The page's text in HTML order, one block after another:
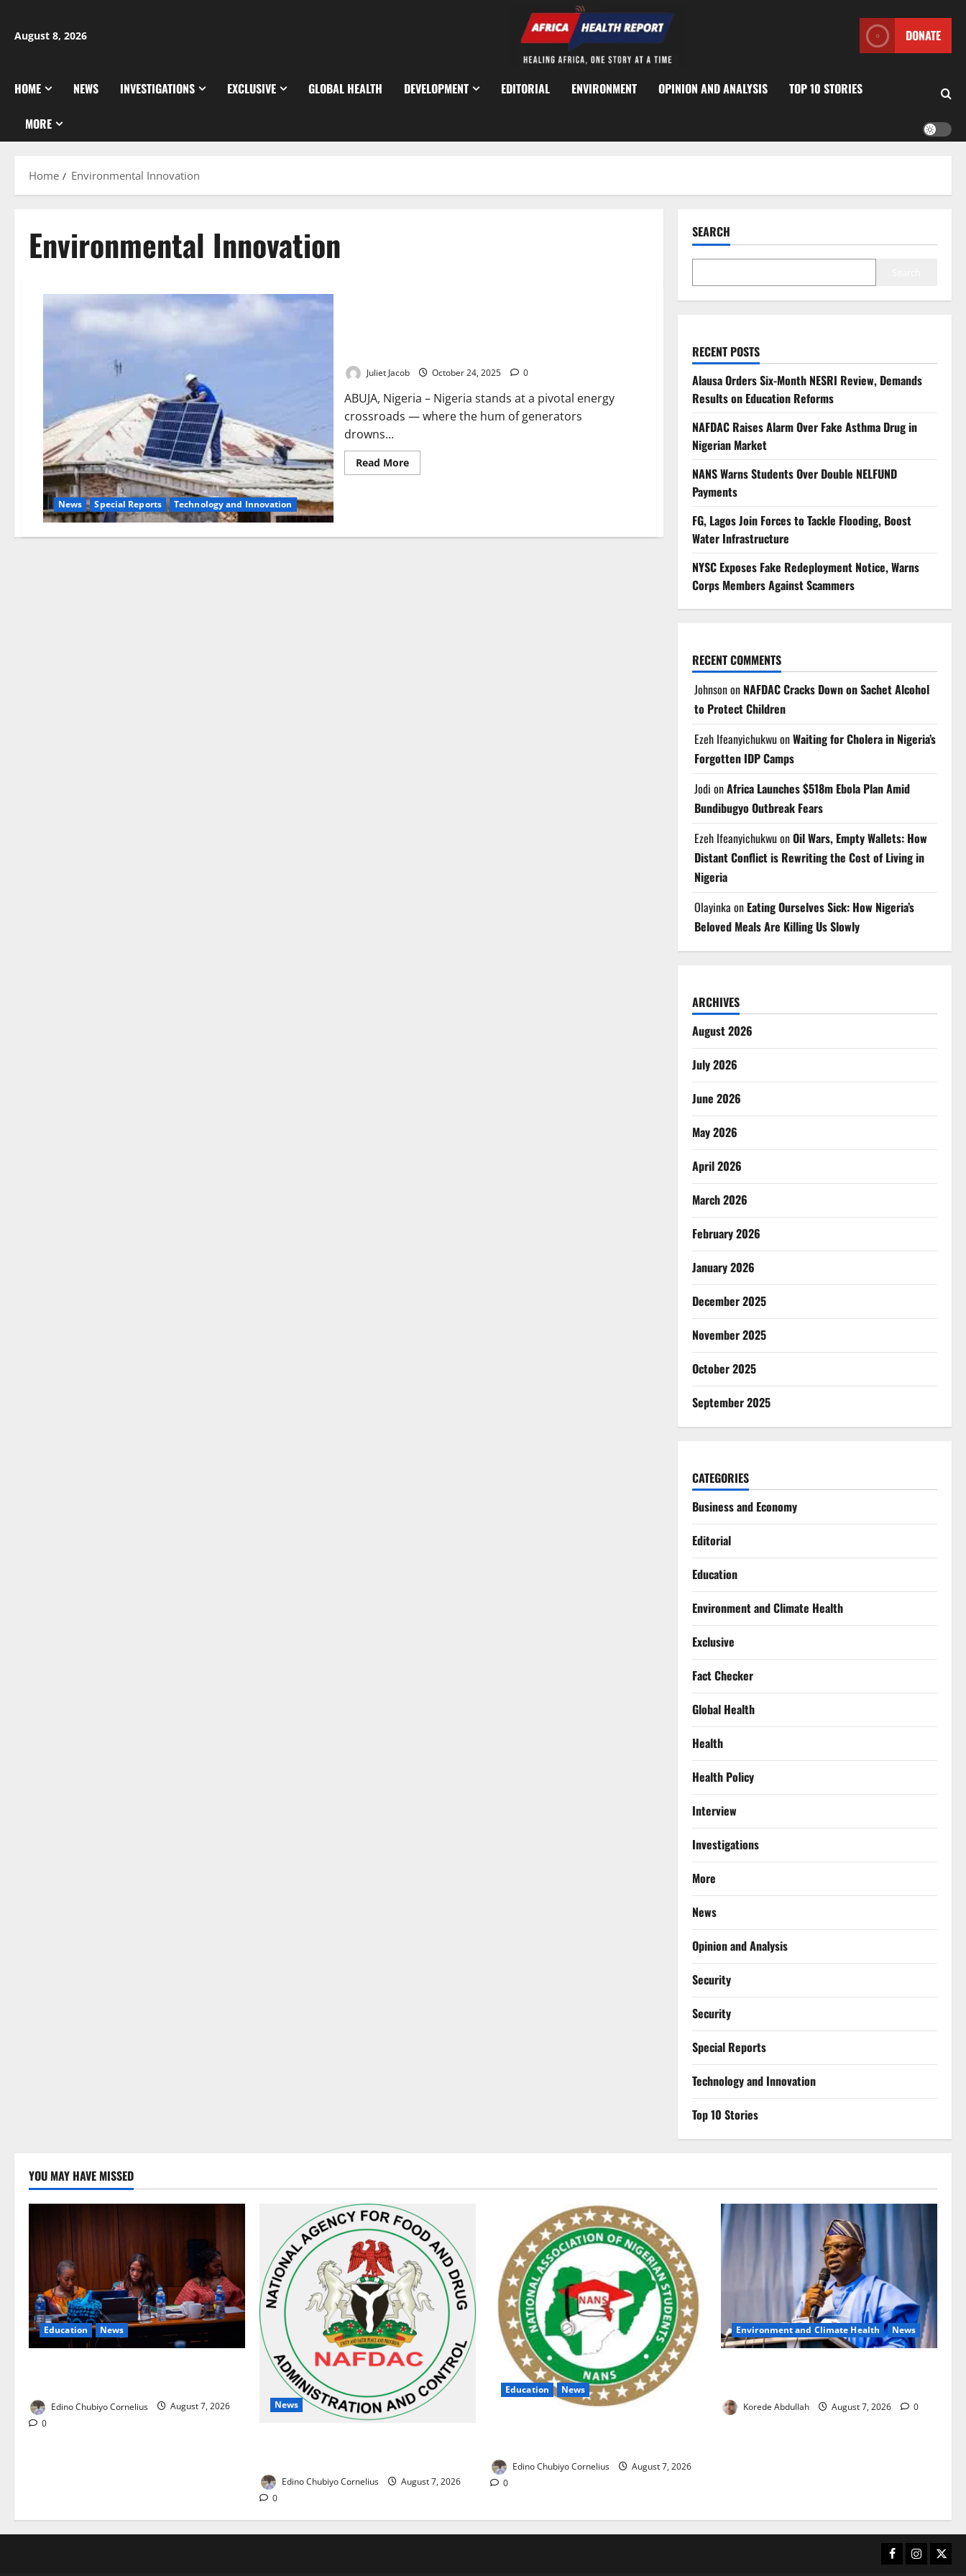
content
August 8, 2026 DONATE
HOME NEWS INVESTIGATIONS EXCLUSIVE GLOBAL HEALTH DEVELOPMENT EDITORIAL ENVIRONMENT OPINION AND ANALYSIS TOP 10 STORIES
MORE
Home Environmental Innovation
Environmental Innovation
News Special Reports ⁠Technology and Innovation
Juliet Jacob October 24, 2025 0
ABUJA, Nigeria – Nigeria stands at a pivotal energy
crossroads — where the hum of generators
drowns...
Read MoreRead
more
to
SEARCH
RECENT POSTS
Alausa Orders Six-Month NESRI Review, Demands
Results on Education Reforms
NAFDAC Raises Alarm Over Fake Asthma Drug in
Nigerian Market
NANS Warns Students Over Double NELFUND
Payments
FG, Lagos Join Forces to Tackle Flooding, Boost
Water Infrastructure
NYSC Exposes Fake Redeployment Notice, Warns
Corps Members Against Scammers
RECENT COMMENTS
Johnsonon NAFDAC Cracks Down on Sachet Alcohol
to Protect Children
Ezeh IfeanyichukwuonWaiting for Cholera in Nigeria’s
Forgotten IDP Camps
Jodi onAfrica Launches $518m Ebola Plan Amid
Bundibugyo Outbreak Fears
Ezeh IfeanyichukwuonOil Wars, Empty Wallets: How
Distant Conflict is Rewriting the Cost of Living in
Nigeria
Olayinka on Eating Ourselves Sick: How Nigeria’s
Beloved Meals Are Killing Us Slowly
ARCHIVES
August 2026
July 2026
June 2026
May 2026
April 2026
March 2026
February 2026
January 2026
December 2025
November 2025
October 2025
September 2025
CATEGORIES
Business and Economy
Editorial
Education
Environment and Climate Health
Exclusive
Fact Checker
Global Health
Health
Health Policy
Interview
Investigations
More
News
Opinion and Analysis
Security
Security
Special Reports
⁠Technology and Innovation
Top 10 Stories
YOU MAY HAVE MISSED
Education News
Edino Chubiyo Cornelius
August 7, 2026
0
News
Edino Chubiyo Cornelius
August 7, 2026
0
Education News
Edino Chubiyo Cornelius
August 7, 2026
0
Environment and Climate Health News
Korede Abdullah August 7, 2026 0
Facebook
Instagram
X